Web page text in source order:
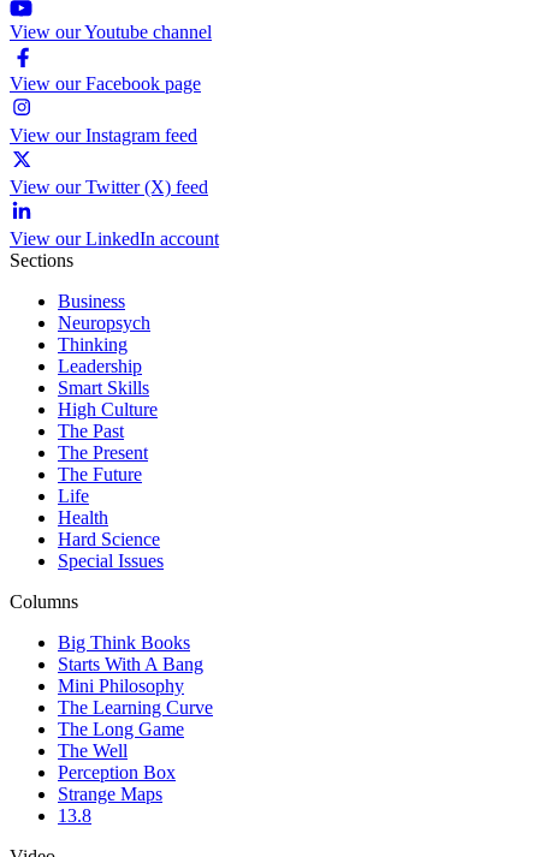
View our Youtube channel
View our Facebook page
View our Instagram feed
View our Twitter (X) feed
View our LinkedIn account
Sections
Business
Neuropsych
Thinking
Leadership
Smart Skills
High Culture
The Past
The Present
The Future
Life
Health
Hard Science
Special Issues
Columns
Big Think Books
Starts With A Bang
Mini Philosophy
The Learning Curve
The Long Game
The Well
Perception Box
Strange Maps
13.8